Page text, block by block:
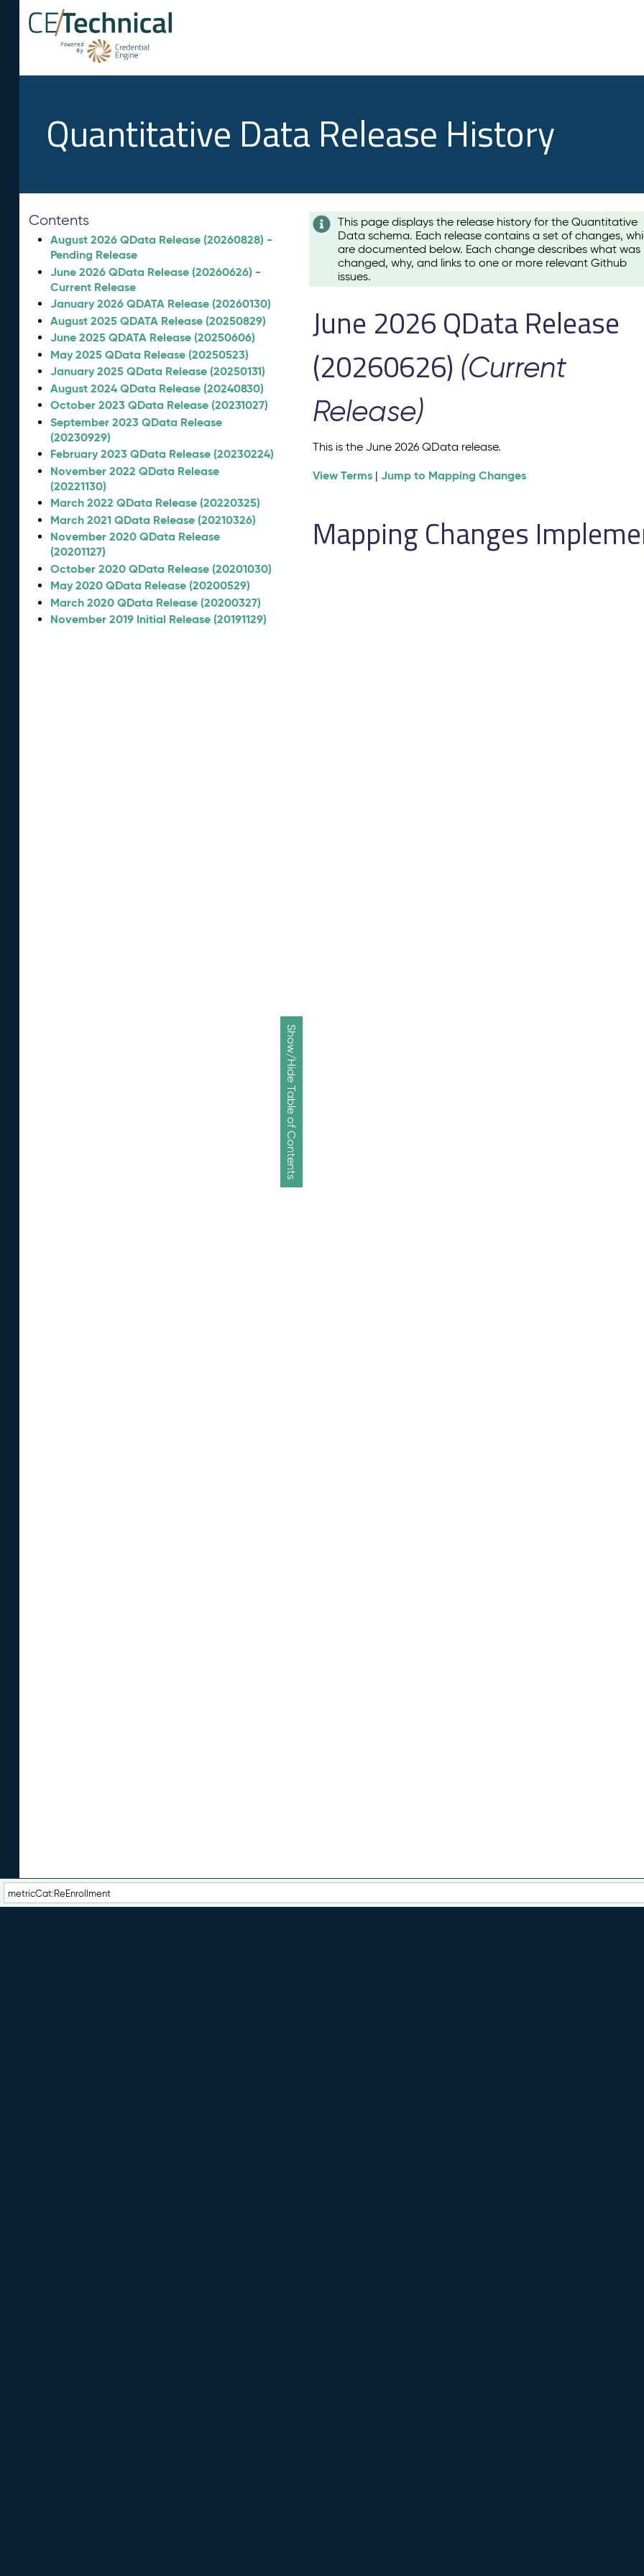
Quantitative Data Release History
Show/Hide Table of Contents
Contents
August 2026 QData Release (20260828) -
Pending Release
June 2026 QData Release (20260626) -
Current Release
January 2026 QDATA Release (20260130)
August 2025 QDATA Release (20250829)
June 2025 QDATA Release (20250606)
May 2025 QData Release (20250523)
January 2025 QData Release (20250131)
August 2024 QData Release (20240830)
October 2023 QData Release (20231027)
September 2023 QData Release
(20230929)
February 2023 QData Release (20230224)
November 2022 QData Release
(20221130)
March 2022 QData Release (20220325)
March 2021 QData Release (20210326)
November 2020 QData Release
(20201127)
October 2020 QData Release (20201030)
May 2020 QData Release (20200529)
March 2020 QData Release (20200327)
November 2019 Initial Release (20191129)
This page displays the release history for the Quantitative
Data schema. Each release contains a set of changes,
are documented below. Each change describes what was
changed, why, and links to one or more relevant Github
issues.
June 2026 QData Release
(20260626) (Current
Release)
This is the June 2026 QData release.
View Terms |Jump to Mapping Changes
Mapping Changes